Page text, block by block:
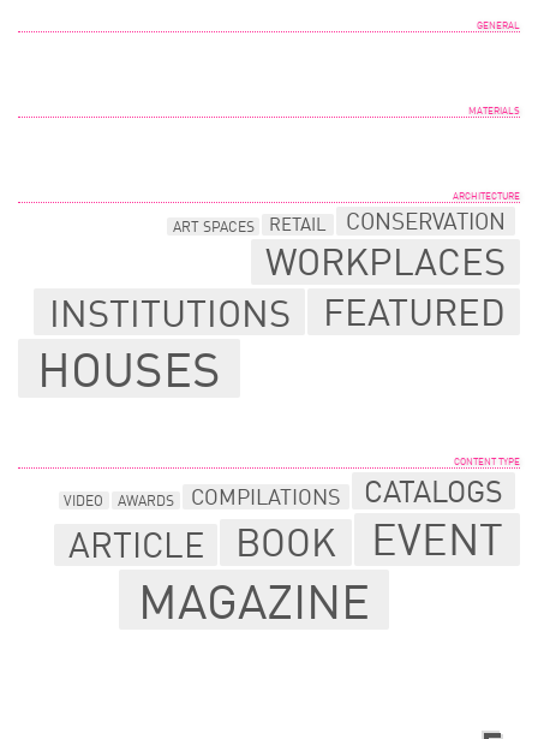
GENERAL
MATERIALS
ARCHITECTURE
ART SPACES RETAIL CONSERVATION
WORKPLACES
INSTITUTIONS FEATURED
HOUSES
CONTENT TYPE
VIDEO AWARDS COMPILATIONS CATALOGS
ARTICLE BOOK EVENT
MAGAZINE